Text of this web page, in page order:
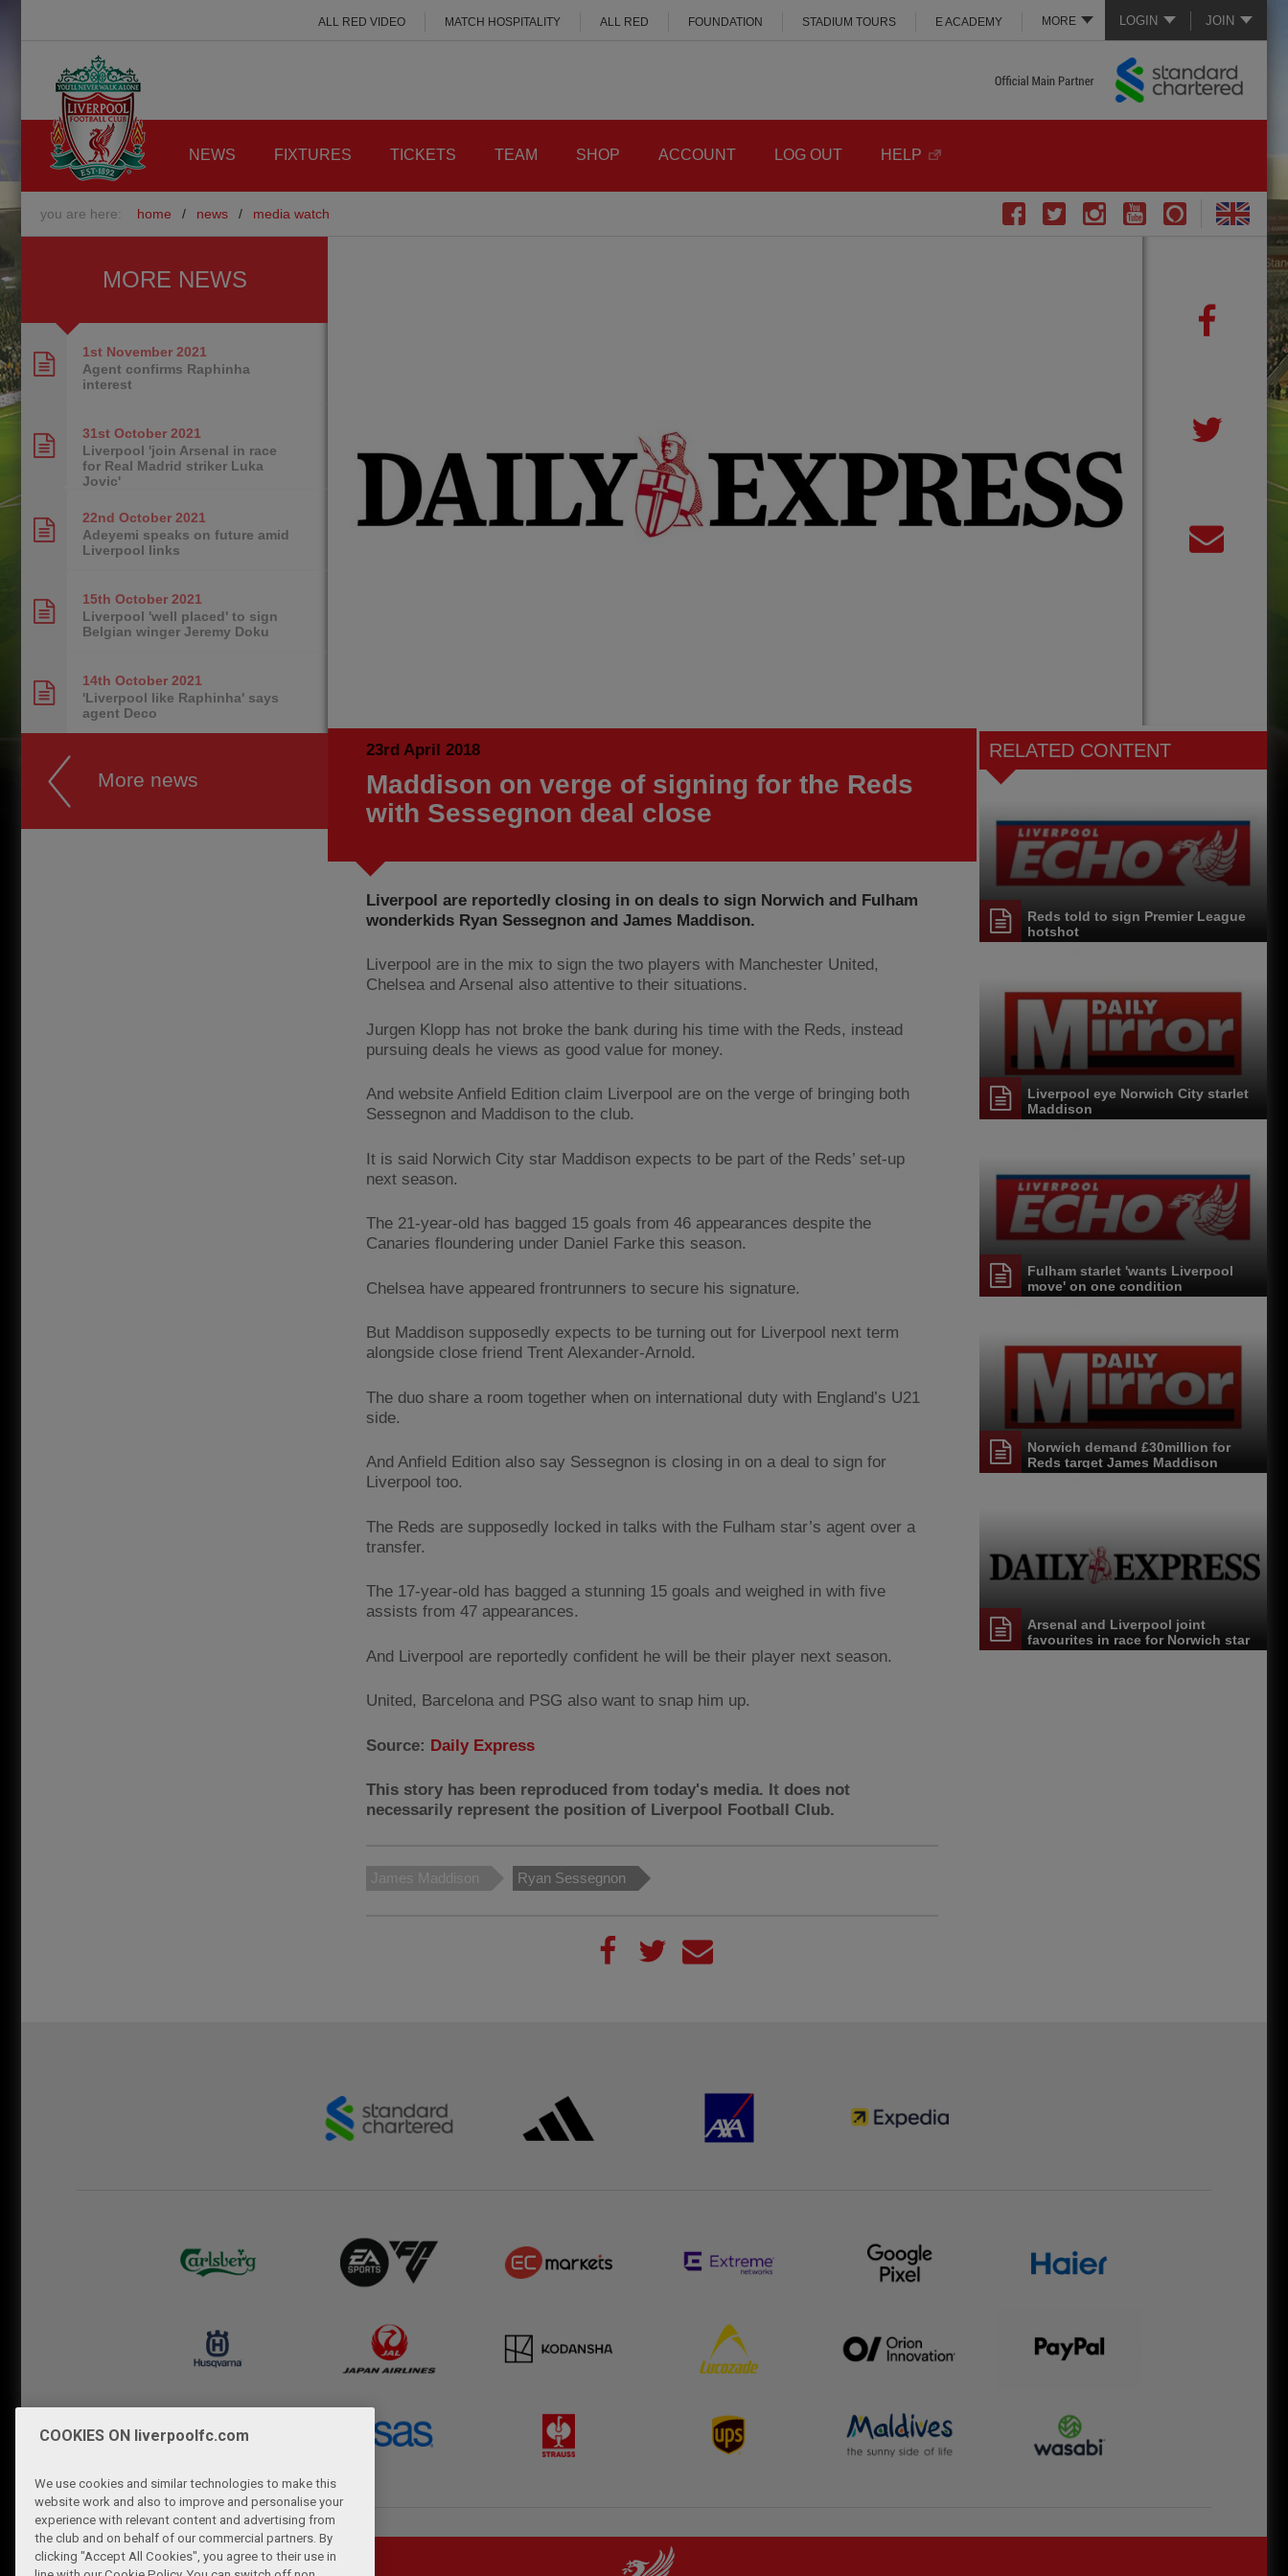
LOGIN JOIN
MORE
ALL RED VIDEO MATCH HOSPITALITY ALL RED FOUNDATION STADIUM TOURS E ACADEMY
NEWS FIXTURES TICKETS TEAM SHOP ACCOUNT LOG OUT HELP
you are here: home / news / media watch
23rd April 2018
Maddison on verge of signing for the Reds
with Sessegnon deal close
Liverpool are reportedly closing in on deals to sign Norwich and Fulham
wonderkids Ryan Sessegnon and James Maddison.
Liverpool are in the mix to sign the two players with Manchester United,
Chelsea and Arsenal also attentive to their situations.
Jurgen Klopp has not broke the bank during his time with the Reds, instead
pursuing deals he views as good value for money.
And website Anfield Edition claim Liverpool are on the verge of bringing both
Sessegnon and Maddison to the club.
It is said Norwich City star Maddison expects to be part of the Reds’ set-up
next season.
The 21-year-old has bagged 15 goals from 46 appearances despite the
Canaries floundering under Daniel Farke this season.
Chelsea have appeared frontrunners to secure his signature.
But Maddison supposedly expects to be turning out for Liverpool next term
alongside close friend Trent Alexander-Arnold.
The duo share a room together when on international duty with England’s U21
side.
And Anfield Edition also say Sessegnon is closing in on a deal to sign for
Liverpool too.
The Reds are supposedly locked in talks with the Fulham star’s agent over a
transfer.
The 17-year-old has bagged a stunning 15 goals and weighed in with five
assists from 47 appearances.
And Liverpool are reportedly confident he will be their player next season.
United, Barcelona and PSG also want to snap him up.
Source: Daily Express
This story has been reproduced from today's media. It does not
necessarily represent the position of Liverpool Football Club.
James Maddison Ryan Sessegnon
RELATED CONTENT
Reds told to sign Premier League
hotshot
Liverpool eye Norwich City starlet
Maddison
Fulham starlet 'wants Liverpool
move' on one condition
Norwich demand £30million for
Reds target James Maddison
Arsenal and Liverpool joint
favourites in race for Norwich star
MORE NEWS
1st November 2021
Agent confirms Raphinha
interest
31st October 2021
Liverpool 'join Arsenal in race
for Real Madrid striker Luka
Jovic'
22nd October 2021
Adeyemi speaks on future amid
Liverpool links
15th October 2021
Liverpool 'well placed' to sign
Belgian winger Jeremy Doku
14th October 2021
'Liverpool like Raphinha' says
agent Deco
More news
COOKIES ON liverpoolfc.com
We use cookies and similar technologies to make this
website work and also to improve and personalise your
experience with relevant content and advertising from
the club and on behalf of our commercial partners. By
clicking "Accept All Cookies", you agree to their use in